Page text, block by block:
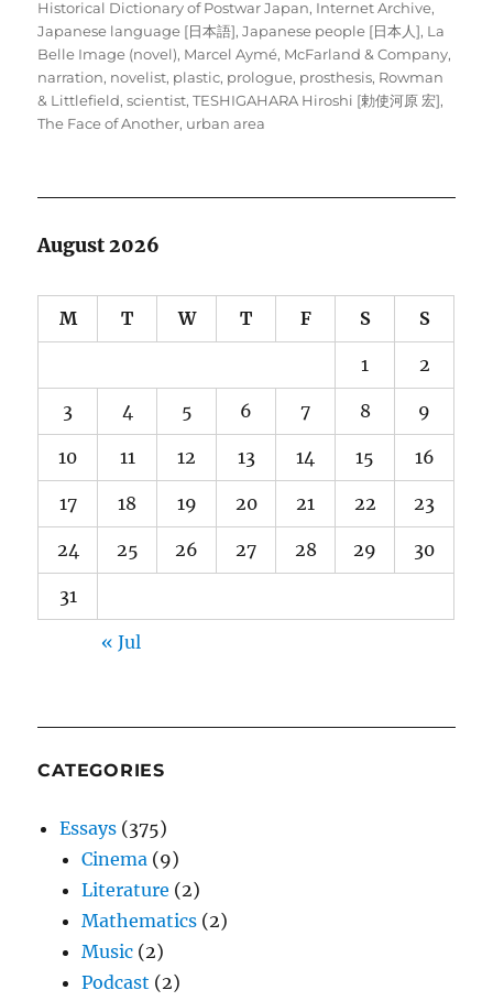
Historical Dictionary of Postwar Japan, Internet Archive,
Japanese language [日本語],Japanese people [日本人], La
Belle Image (novel), Marcel Aymé, McFarland & Company,
narration, novelist, plastic, prologue, prosthesis, Rowman
& Littlefield,scientist,TESHIGAHARA Hiroshi [勅使河原 宏],
The Face of Another, urban area
August 2026
M T W T F S S
1 2
3 4 5 6 7 8 9
10 11 12 13 14 15 16
17 18 19 20 21 22 23
24 25 26 27 28 29 30
31
« Jul
CATEGORIES
Essays (375)
Cinema (9)
Literature (2)
Mathematics (2)
Music (2)
Podcast (2)